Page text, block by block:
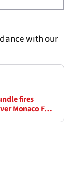
with our
fires
Monaco F1